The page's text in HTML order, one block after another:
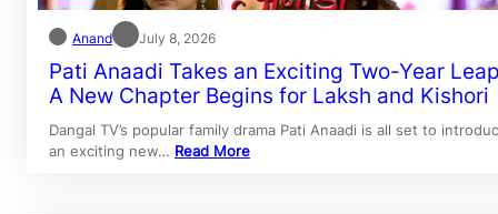
Anand July 8, 2026
Pati Anaadi Takes an Exciting Two-Year
A New Chapter Begins for Laksh and Kishori
Dangal TV’s popular family drama Pati Anaadi is all set to
an exciting new… Read More